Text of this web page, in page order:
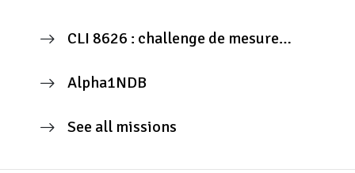
CLI 8626 : challenge de mesure
Alpha1NDB
See all missions